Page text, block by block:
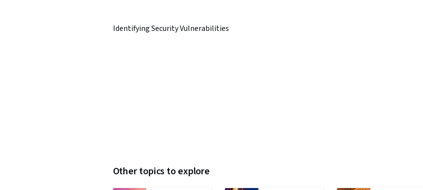
Identifying Security Vulnerabilities
Other topics to explore